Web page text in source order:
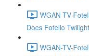
WGAN-TV-
Does Fotello
WGAN-TV-